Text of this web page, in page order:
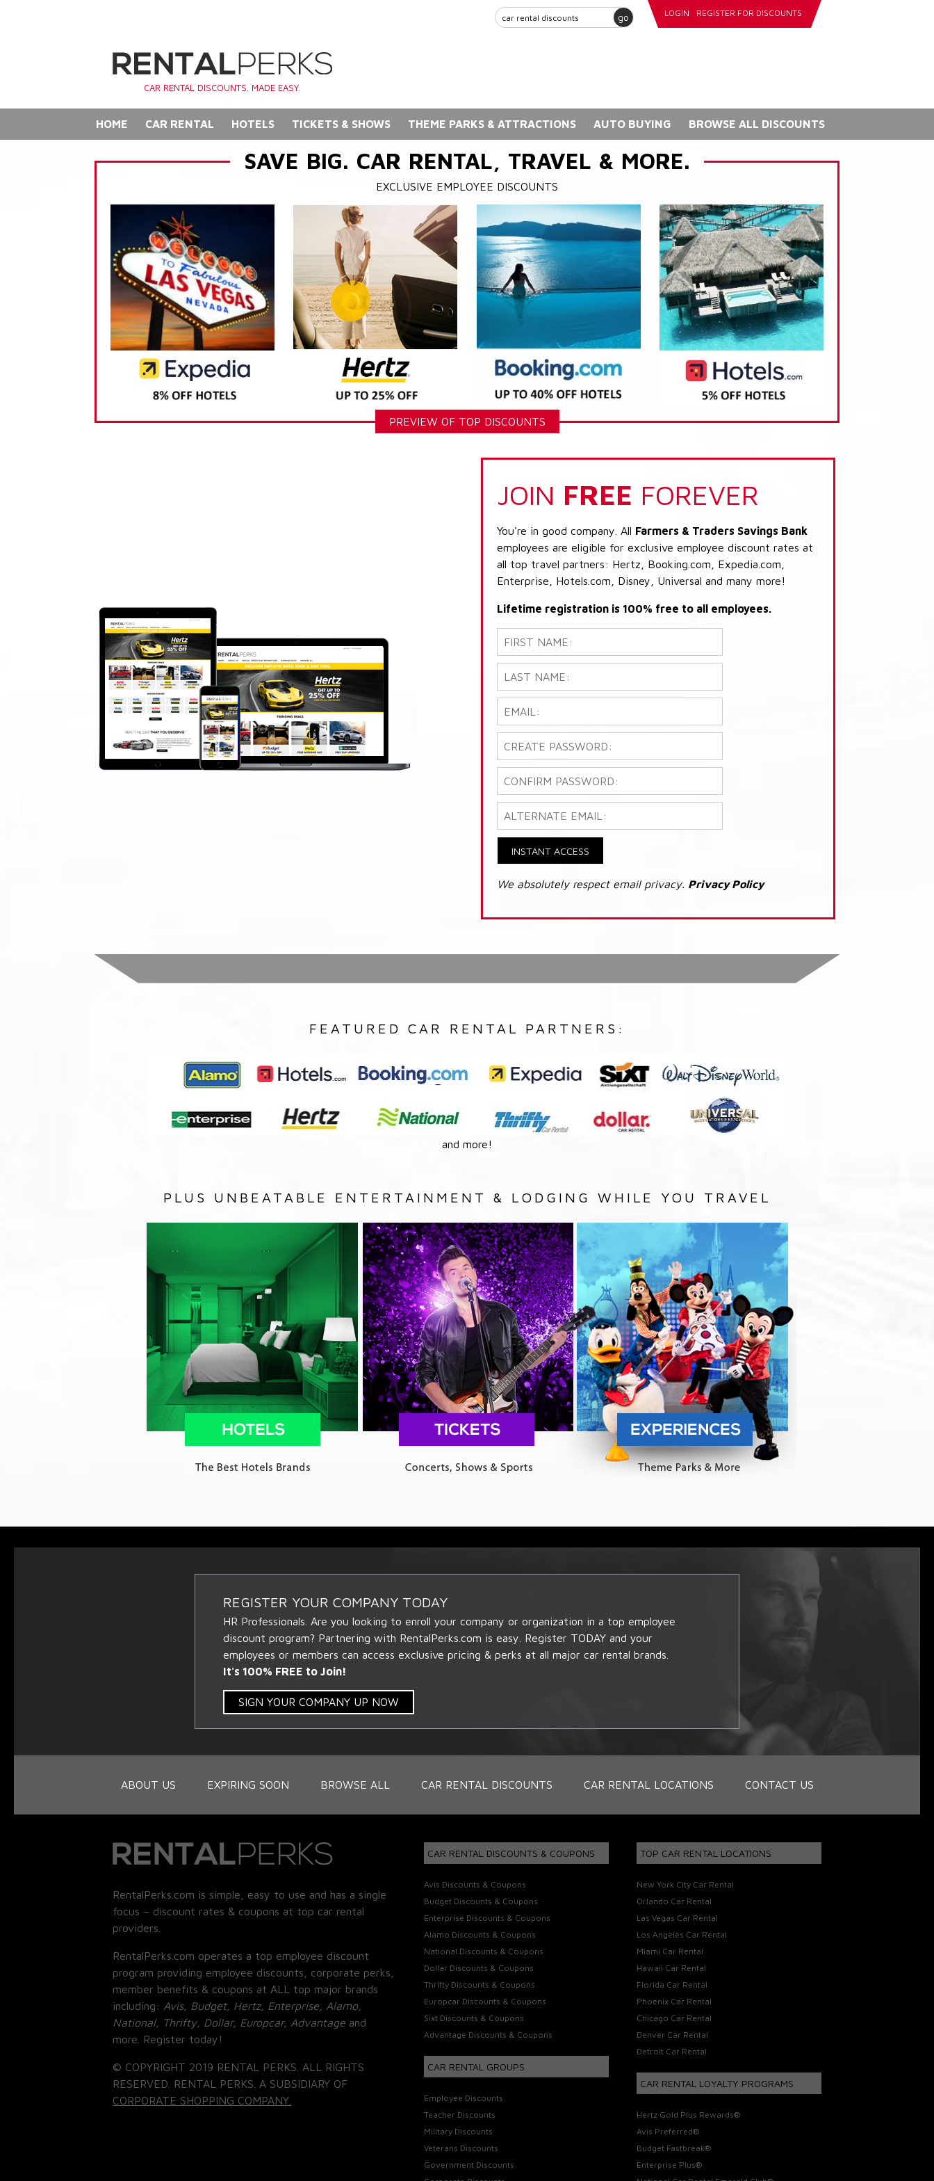
go LOGIN REGISTER FOR DISCOUNTS
CAR RENTAL DISCOUNTS. MADE EASY.
HOME CAR RENTAL HOTELS TICKETS & SHOWS THEME PARKS & ATTRACTIONS AUTO BUYING BROWSE ALL DISCOUNTS
SAVE BIG. CAR RENTAL, TRAVEL & MORE.
EXCLUSIVE EMPLOYEE DISCOUNTS
PREVIEW OF TOP DISCOUNTS
JOIN FREE FOREVER
You're in good company. All Farmers & Traders Savings Bank
employees are eligible for exclusive employee discount rates at
all top travel partners: Hertz, Booking.com, Expedia.com,
Enterprise, Hotels.com, Disney, Universal and many more!
Lifetime registration is 100% free to all employees.
INSTANT ACCESS
We absolutely respect email privacy. Privacy Policy
FEATURED CAR RENTAL PARTNERS:
and more!
PLUS UNBEATABLE ENTERTAINMENT & LODGING WHILE YOU TRAVEL
REGISTER YOUR COMPANY TODAY
HR Professionals. Are you looking to enroll your company or organization in a top employee
discount program? Partnering with RentalPerks.com is easy. Register TODAY and your
employees or members can access exclusive pricing & perks at all major car rental brands.
It's 100% FREE to Join!
SIGN YOUR COMPANY UP NOW
ABOUT US EXPIRING SOON BROWSE ALL CAR RENTAL DISCOUNTS CAR RENTAL LOCATIONS CONTACT US
RentalPerks.com is simple, easy to use and has a single
focus – discount rates & coupons at top car rental
providers.
RentalPerks.com operates a top employee discount
program providing employee discounts, corporate perks,
member benefits & coupons at ALL top major brands
including: Avis, Budget, Hertz, Enterprise, Alamo,
National, Thrifty, Dollar, Europcar, Advantage and
more. Register today!
© COPYRIGHT 2019 RENTAL PERKS. ALL RIGHTS
RESERVED. RENTAL PERKS. A SUBSIDIARY OF
CORPORATE SHOPPING COMPANY.
CAR RENTAL DISCOUNTS & COUPONS
Avis Discounts & Coupons
Budget Discounts & Coupons
Enterprise Discounts & Coupons
Alamo Discounts & Coupons
National Discounts & Coupons
Dollar Discounts & Coupons
Thrifty Discounts & Coupons
Europcar Discounts & Coupons
Sixt Discounts & Coupons
Advantage Discounts & Coupons
CAR RENTAL GROUPS
Employee Discounts
Teacher Discounts
Military Discounts
Veterans Discounts
Government Discounts
TOP CAR RENTAL LOCATIONS
New York City Car Rental
Orlando Car Rental
Las Vegas Car Rental
Los Angeles Car Rental
Miami Car Rental
Hawaii Car Rental
Florida Car Rental
Phoenix Car Rental
Chicago Car Rental
Denver Car Rental
Detroit Car Rental
CAR RENTAL LOYALTY PROGRAMS
Hertz Gold Plus Rewards®
Avis Preferred®
Budget Fastbreak®
Enterprise Plus®